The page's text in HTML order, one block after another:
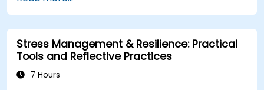
Implement effective measurement and
feedback mechanisms to ensure ongoing
program alignment and success.
Stress Management & Resilience: Practical
Tools and Reflective Practices
7 Hours